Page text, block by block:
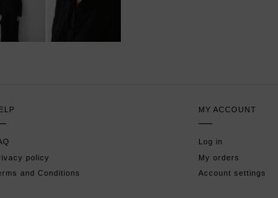
policy
and Conditions
MY ACCOUNT
Log in
My orders
Account settings